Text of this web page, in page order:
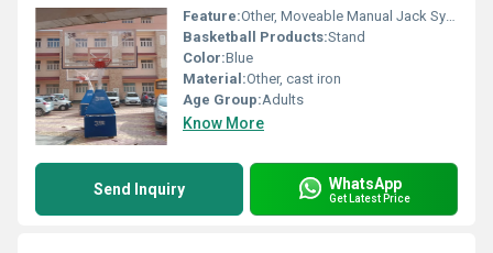
Feature:Other, Moveable Manual Jack System
Basketball Products:Stand
Color:Blue
Material:Other, cast iron
Age Group:Adults
Know More
Send Inquiry WhatsApp
Get Latest Price